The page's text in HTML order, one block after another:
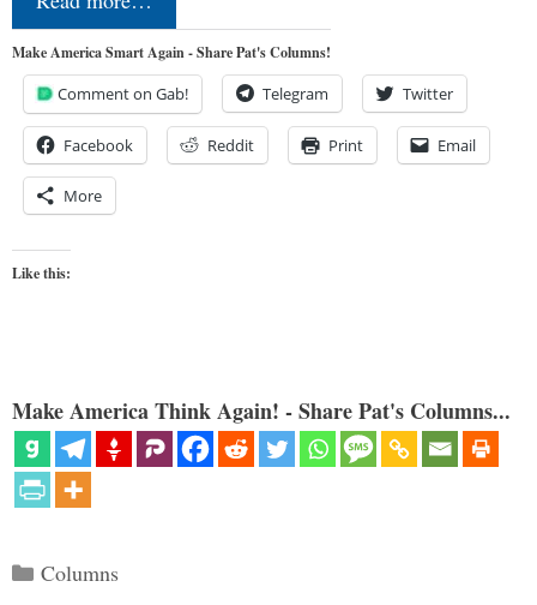
Make America Smart Again - Share Pat's Columns!
Comment on Gab! Telegram Twitter
Facebook Reddit Print Email
More
Like this:
Make America Think Again! - Share Pat's Columns...
Categories
Columns